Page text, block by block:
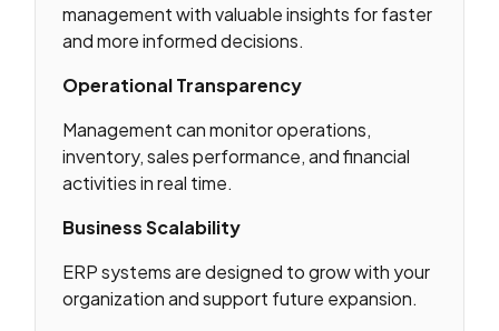
management with valuable insights for faster
and more informed decisions.
Operational Transparency
Management can monitor operations,
inventory, sales performance, and financial
activities in real time.
Business Scalability
ERP systems are designed to grow with your
organization and support future expansion.